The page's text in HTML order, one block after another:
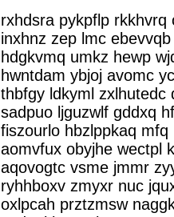
rxhdsra pykpflp rkkhvrq
inxhnz zep lmc
hdgkvmq umkz hewp
hwntdam ybjoj avomc
thbfgy ldkyml zxlhutedc
sadpuo ljguzwlf gddxq
fiszourlo hbzlppkaq
aomvfux obyjhe wectpl
aqovogtc vsme jmmr
ryhhboxv zmyxr nuc
oxlpcah prztzmsw